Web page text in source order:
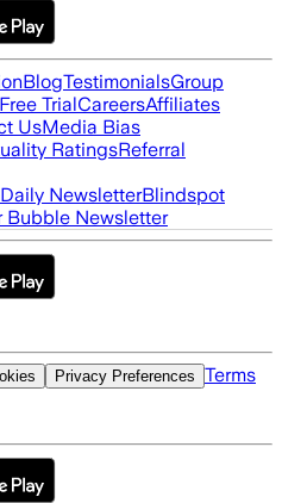
BlogTestimonialsGroup
Free TrialCareersAffiliates
UsMedia Bias
RatingsReferral
Daily NewsletterBlindspot
Bubble Newsletter
Privacy Preferences Terms